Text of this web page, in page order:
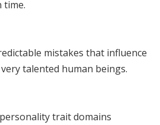
time.
mistakes that influence
talented human beings.
trait domains